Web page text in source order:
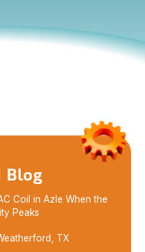
for a healthier living
Blog
Coil in Azle When the
Peaks
TX